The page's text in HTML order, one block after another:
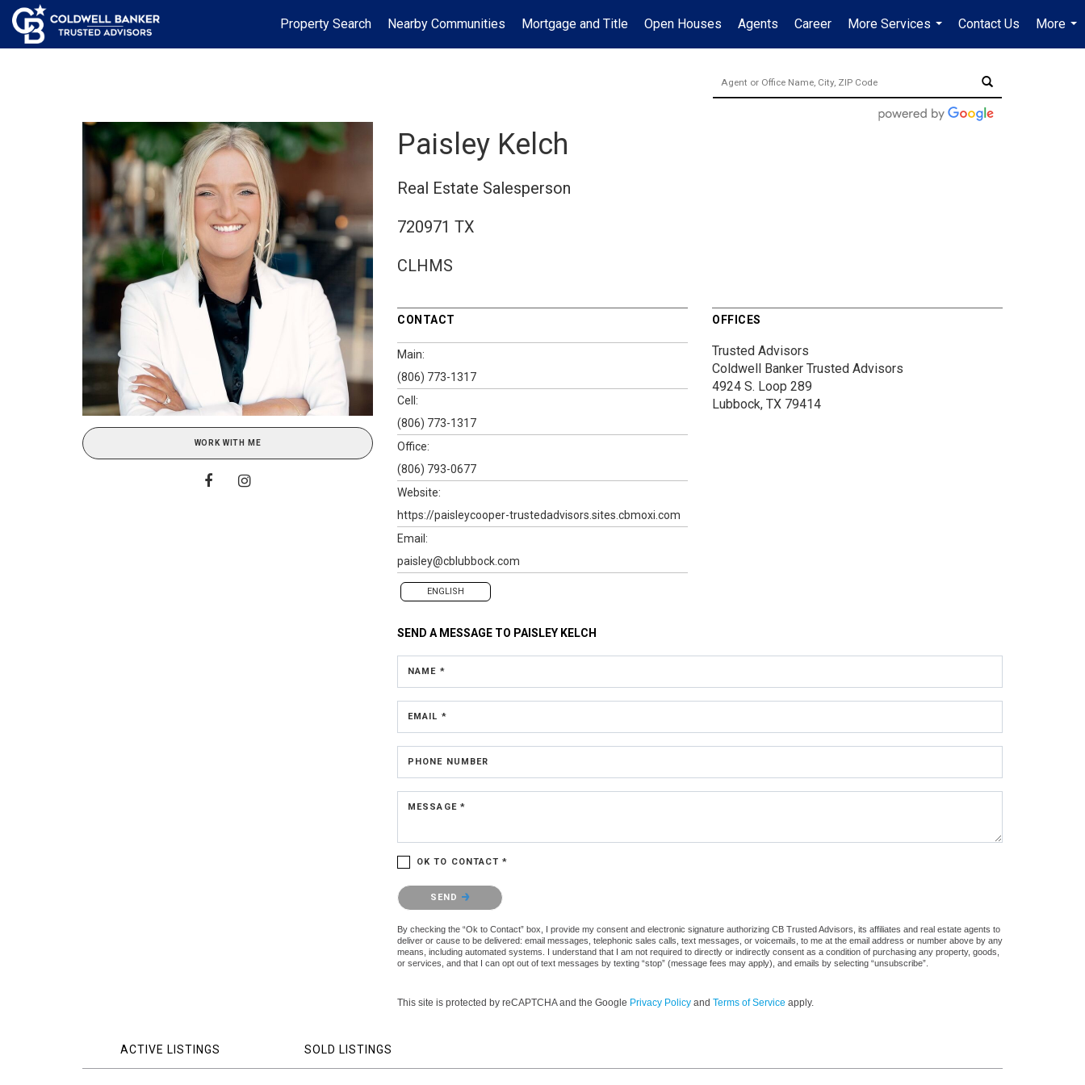
Property Search Nearby Communities Mortgage and Title Open Houses Agents Career
More Services
...
Contact Us
More
...
WORK WITH ME
Paisley Kelch
Real Estate Salesperson
720971 TX
CLHMS
CONTACT
Main:
(806) 773-1317
Cell:
(806) 773-1317
Office:
(806) 793-0677
Website:
https://paisleycooper-trustedadvisors.sites.cbmoxi.com
Email:
paisley@cblubbock.com
ENGLISH
OFFICES
Trusted Advisors
Coldwell Banker Trusted Advisors
4924 S. Loop 289
Lubbock, TX 79414
SEND A MESSAGE TO PAISLEY KELCH
NAME *
EMAIL *
PHONE NUMBER
MESSAGE *
OK TO CONTACT *
Please confirm that you are not a robot.
SEND
By checking the “Ok to Contact” box, I provide my consent and electronic signature authorizing CB Trusted Advisors, its affiliates and real estate agents to
deliver or cause to be delivered: email messages, telephonic sales calls, text messages, or voicemails, to me at the email address or number above by any
means, including automated systems. I understand that I am not required to directly or indirectly consent as a condition of purchasing any property, goods,
or services, and that I can opt out of text messages by texting “stop” (message fees may apply), and emails by selecting “unsubscribe”.
This site is protected by reCAPTCHA and the Google Privacy Policy and Terms of Service apply.
ACTIVE LISTINGS SOLD LISTINGS